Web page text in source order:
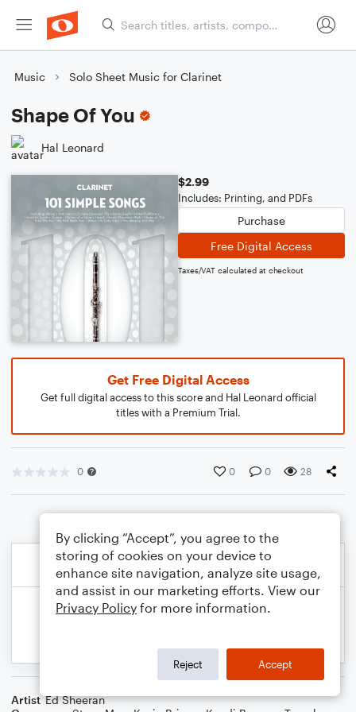
Music Solo Sheet Music for Clarinet
Shape Of You
Hal Leonard
$2.99
Includes: Printing, and PDFs
Purchase
Free Digital Access
Taxes/VAT calculated at checkout
Get Free Digital Access
Get full digital access to this score and Hal Leonard official
titles with a Premium Trial.
0 0 0 28
Artist Ed Sheeran
By clicking “Accept”, you agree to the
storing of cookies on your device to
enhance site navigation, analyze site usage,
and assist in our marketing efforts. View our
Privacy Policy for more information.
Reject Accept